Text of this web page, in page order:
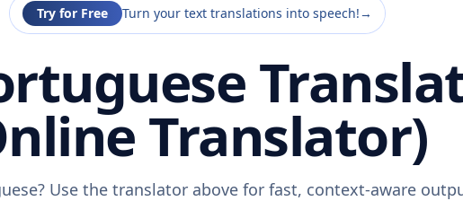
Try for Free Turn your text translations into speech!→
Translator)
Use the translator above for fast, context-aware